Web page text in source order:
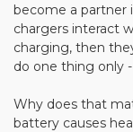
become a partner
chargers interact
charging, then
do one thing only
Why does that
battery causes